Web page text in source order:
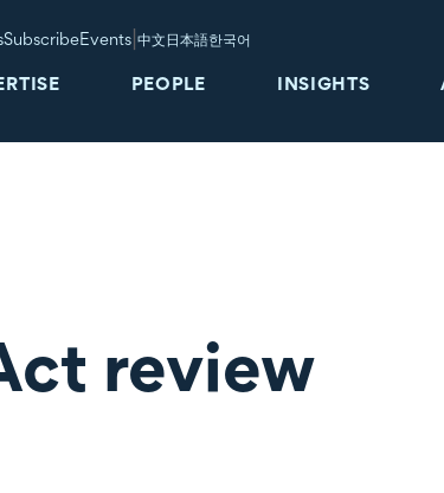
SubscribeEvents |中文日本語한국어
PEOPLE INSIGHTS
review